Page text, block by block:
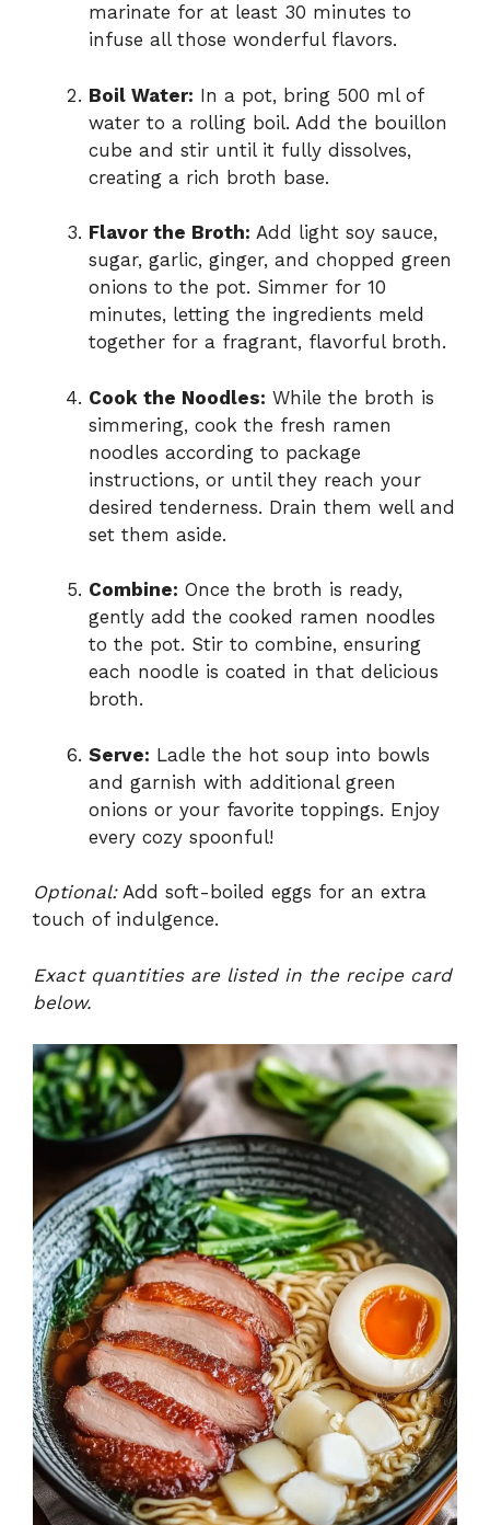
marinate for at least 30 minutes to
infuse all those wonderful flavors.
Boil Water: In a pot, bring 500 ml of
water to a rolling boil. Add the bouillon
cube and stir until it fully dissolves,
creating a rich broth base.
Flavor the Broth: Add light soy sauce,
sugar, garlic, ginger, and chopped green
onions to the pot. Simmer for 10
minutes, letting the ingredients meld
together for a fragrant, flavorful broth.
Cook the Noodles: While the broth is
simmering, cook the fresh ramen
noodles according to package
instructions, or until they reach your
desired tenderness. Drain them well and
set them aside.
Combine: Once the broth is ready,
gently add the cooked ramen noodles
to the pot. Stir to combine, ensuring
each noodle is coated in that delicious
broth.
Serve: Ladle the hot soup into bowls
and garnish with additional green
onions or your favorite toppings. Enjoy
every cozy spoonful!
Optional:Add soft-boiled eggs for an extra
touch of indulgence.
Exact quantities are listed in the recipe card
below.